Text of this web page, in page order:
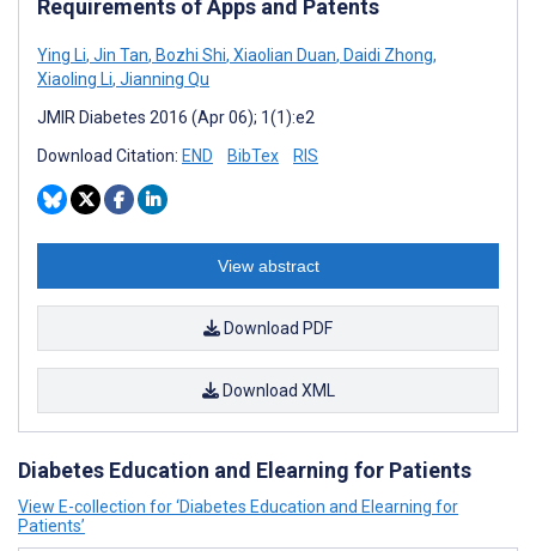
Requirements of Apps and Patents
Ying Li, Jin Tan, Bozhi Shi, Xiaolian Duan, Daidi Zhong,
Xiaoling Li, Jianning Qu
JMIR Diabetes 2016 (Apr 06); 1(1):e2
Download Citation: END BibTex RIS
View abstract
Download PDF
Download XML
Diabetes Education and Elearning for Patients
View E-collection for ‘Diabetes Education and Elearning for
Patients’